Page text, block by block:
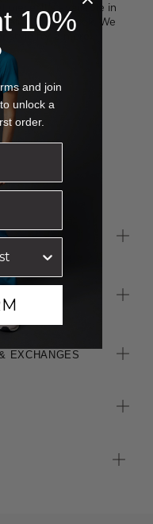
piece. It's available in
to your look. We
style for a more
EXCHANGES
10%
and join
unlock a
order.